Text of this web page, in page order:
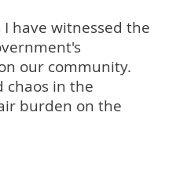
have witnessed the
our community.
chaos in the
burden on the